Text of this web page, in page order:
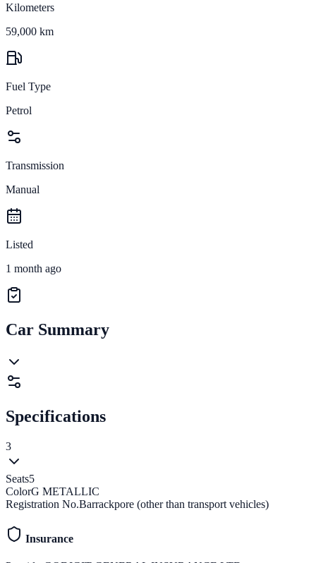
Kilometers
59,000 km
Fuel Type
Petrol
Transmission
Manual
Listed
1 month ago
Car Summary
Specifications
3
Seats5
ColorG METALLIC
Registration No.Barrackpore (other than transport vehicles)
Insurance